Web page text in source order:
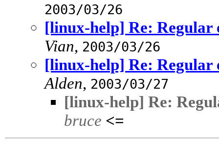
2003/03/26
[linux-help] Re: Regular
Vian, 2003/03/26
[linux-help] Re: Regular
Alden, 2003/03/27
[linux-help] Re:
bruce <=